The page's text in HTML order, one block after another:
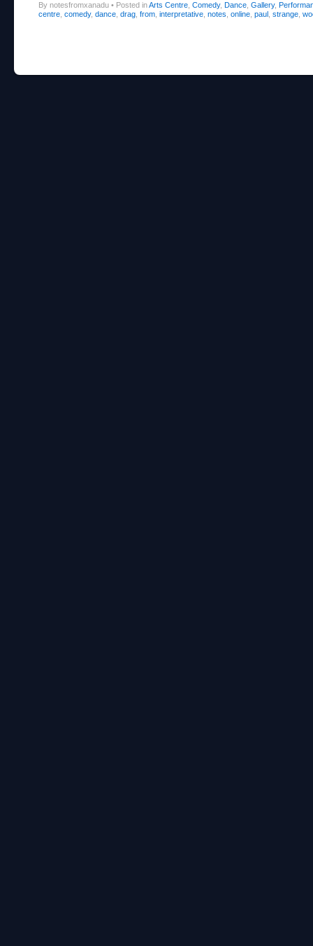
By notesfromxanadu • Posted inArts Centre, Comedy, Dance, Gallery,
centre, comedy, dance, drag, from, interpretative, notes, online, paul , strange,